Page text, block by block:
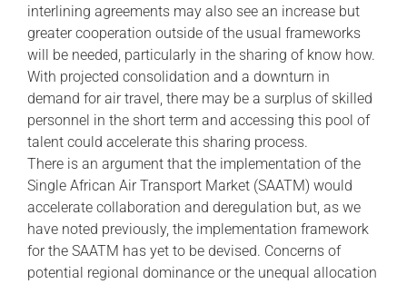
interlining agreements may also see an increase but
greater cooperation outside of the usual frameworks
will be needed, particularly in the sharing of know how.
With projected consolidation and a downturn in
demand for air travel, there may be a surplus of skilled
personnel in the short term and accessing this pool of
talent could accelerate this sharing process.
There is an argument that the implementation of the
Single African Air Transport Market (SAATM) would
accelerate collaboration and deregulation but, as we
have noted previously, the implementation framework
for the SAATM has yet to be devised. Concerns of
potential regional dominance or the unequal allocation